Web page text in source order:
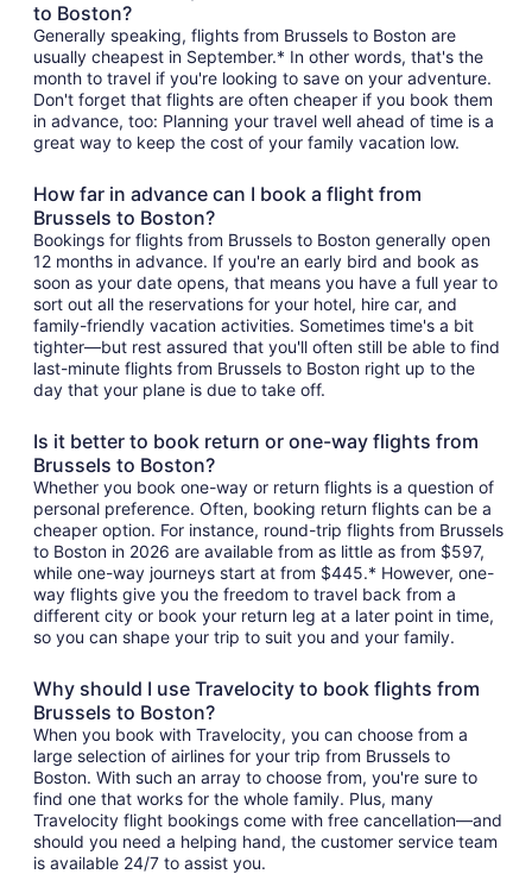
to Boston?
Generally speaking, flights from Brussels to Boston are
usually cheapest in September.* In other words, that's the
month to travel if you're looking to save on your adventure.
Don't forget that flights are often cheaper if you book them
in advance, too: Planning your travel well ahead of time is a
great way to keep the cost of your family vacation low.
How far in advance can I book a flight from
Brussels to Boston?
Bookings for flights from Brussels to Boston generally open
12 months in advance. If you're an early bird and book as
soon as your date opens, that means you have a full year to
sort out all the reservations for your hotel, hire car, and
family-friendly vacation activities. Sometimes time's a bit
tighter—but rest assured that you'll often still be able to find
last-minute flights from Brussels to Boston right up to the
day that your plane is due to take off.
Is it better to book return or one-way flights from
Brussels to Boston?
Whether you book one-way or return flights is a question of
personal preference. Often, booking return flights can be a
cheaper option. For instance, round-trip flights from Brussels
to Boston in 2026 are available from as little as from $597,
while one-way journeys start at from $445.* However, one-
way flights give you the freedom to travel back from a
different city or book your return leg at a later point in time,
so you can shape your trip to suit you and your family.
Why should I use Travelocity to book flights from
Brussels to Boston?
When you book with Travelocity, you can choose from a
large selection of airlines for your trip from Brussels to
Boston. With such an array to choose from, you're sure to
find one that works for the whole family. Plus, many
Travelocity flight bookings come with free cancellation—and
should you need a helping hand, the customer service team
is available 24/7 to assist you.